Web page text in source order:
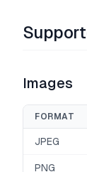
Images
FORMAT
JPEG
PNG